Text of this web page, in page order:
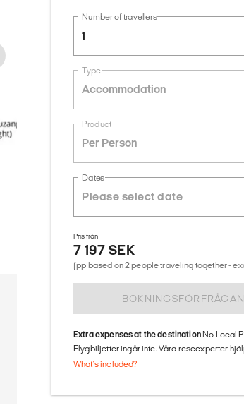
Number of travellers
1
Type
Accommodation
Product
Per Person
Dates
Pris från
7 197 SEK
(pp based on 2 people traveling together -
BOKNINGSFÖRFRÅGAN
Extra expenses at the destinationNo Local
Flygbiljetter ingår inte. Våra reseexperter
What's included?